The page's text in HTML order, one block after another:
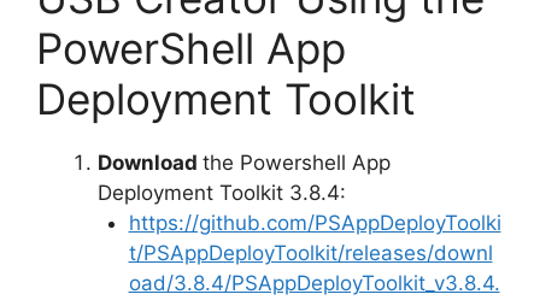
PowerShell App
Deployment Toolkit
Download the Powershell App
Deployment Toolkit 3.8.4:
https://github.com/PSAppDeployToolki
t/PSAppDeployToolkit/releases/downl
oad/3.8.4/PSAppDeployToolkit_v3.8.4.